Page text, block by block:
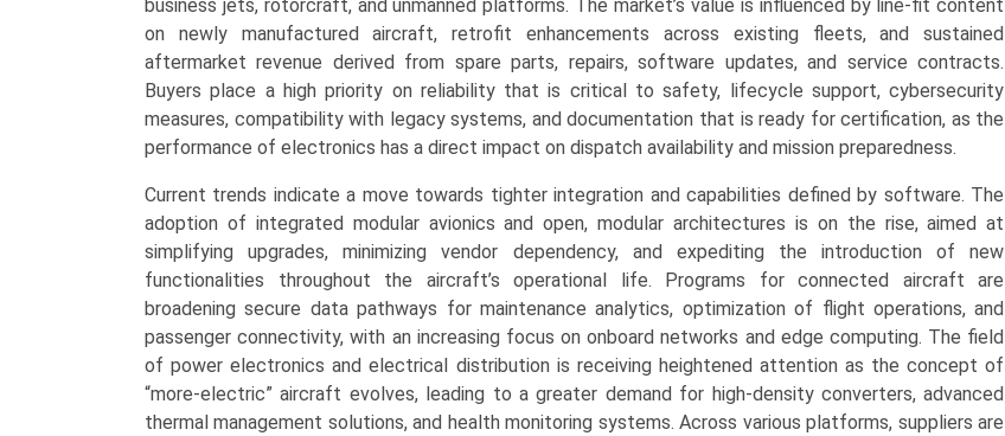
(Avionics,
Navigation,
Surveillance
(CNS),
Electronic
Warfare,
Radar
Systems),
by
Application
(Commercial
Aerospace,
business jets, rotorcraft, and unmanned platforms. The market’s value is influenced by line-fit content
on newly manufactured aircraft, retrofit enhancements across existing fleets, and sustained
aftermarket revenue derived from spare parts, repairs, software updates, and service contracts.
Buyers place a high priority on reliability that is critical to safety, lifecycle support, cybersecurity
measures, compatibility with legacy systems, and documentation that is ready for certification, as the
performance of electronics has a direct impact on dispatch availability and mission preparedness.
Current trends indicate a move towards tighter integration and capabilities defined by software. The
adoption of integrated modular avionics and open, modular architectures is on the rise, aimed at
simplifying upgrades, minimizing vendor dependency, and expediting the introduction of new
functionalities throughout the aircraft’s operational life. Programs for connected aircraft are
broadening secure data pathways for maintenance analytics, optimization of flight operations, and
passenger connectivity, with an increasing focus on onboard networks and edge computing. The field
of power electronics and electrical distribution is receiving heightened attention as the concept of
“more-electric” aircraft evolves, leading to a greater demand for high-density converters, advanced
thermal management solutions, and health monitoring systems. Across various platforms, suppliers are